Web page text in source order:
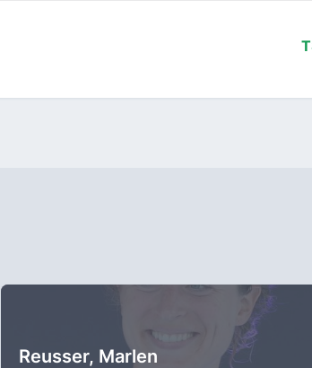
Reusser, Marlen